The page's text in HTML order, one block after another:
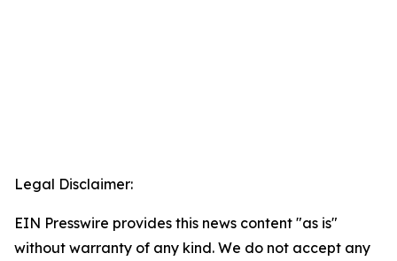
Legal Disclaimer:
EIN Presswire provides this news content "as is"
without warranty of any kind. We do not accept any